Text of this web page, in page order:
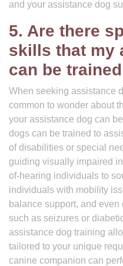
and your assistance dog
5. Are there
skills that my
can be
When seeking assistance
common to wonder about
your assistance dog can
dogs can be trained to
of disabilities or special
guiding visually impaired
of-hearing individuals to
individuals with mobility
balance support, and
such as seizures or
assistance dog training
tailored to your unique
canine companion can